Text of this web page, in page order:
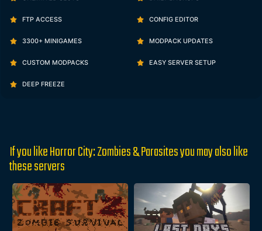
FTP ACCESS CONFIG EDITOR
3300+ MINIGAMES MODPACK UPDATES
CUSTOM MODPACKS EASY SERVER SETUP
DEEP FREEZE
If you like Horror City: Zombies & Parasites you may also like
these servers